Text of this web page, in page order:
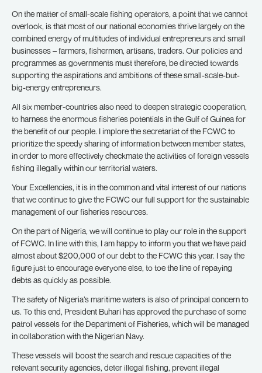
On the matter of small-scale fishing operators, a point that we cannot
overlook, is that most of our national economies thrive largely on the
combined energy of multitudes of individual entrepreneurs and small
businesses – farmers, fishermen, artisans, traders. Our policies and
programmes as governments must therefore, be directed towards
supporting the aspirations and ambitions of these small-scale-but-
big-energy entrepreneurs.
All six member-countries also need to deepen strategic cooperation,
to harness the enormous fisheries potentials in the Gulf of Guinea for
the benefit of our people. I implore the secretariat of the FCWC to
prioritize the speedy sharing of information between member states,
in order to more effectively checkmate the activities of foreign vessels
fishing illegally within our territorial waters.
Your Excellencies, it is in the common and vital interest of our nations
that we continue to give the FCWC our full support for the sustainable
management of our fisheries resources.
On the part of Nigeria, we will continue to play our role in the support
of FCWC. In line with this, I am happy to inform you that we have paid
almost about $200,000 of our debt to the FCWC this year. I say the
figure just to encourage everyone else, to toe the line of repaying
debts as quickly as possible.
The safety of Nigeria’s maritime waters is also of principal concern to
us. To this end, President Buhari has approved the purchase of some
patrol vessels for the Department of Fisheries, which will be managed
in collaboration with the Nigerian Navy.
These vessels will boost the search and rescue capacities of the
relevant security agencies, deter illegal fishing, prevent illegal